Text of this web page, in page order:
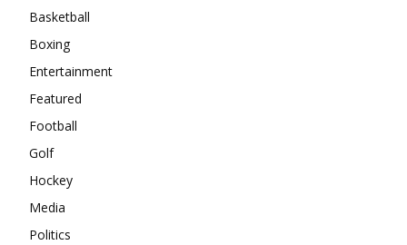
Basketball
Boxing
Entertainment
Featured
Football
Golf
Hockey
Media
Politics